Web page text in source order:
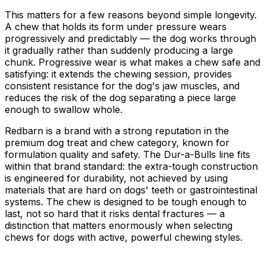
This matters for a few reasons beyond simple longevity.
A chew that holds its form under pressure wears
progressively and predictably — the dog works through
it gradually rather than suddenly producing a large
chunk. Progressive wear is what makes a chew safe and
satisfying: it extends the chewing session, provides
consistent resistance for the dog's jaw muscles, and
reduces the risk of the dog separating a piece large
enough to swallow whole.
Redbarn is a brand with a strong reputation in the
premium dog treat and chew category, known for
formulation quality and safety. The Dur-a-Bulls line fits
within that brand standard: the extra-tough construction
is engineered for durability, not achieved by using
materials that are hard on dogs' teeth or gastrointestinal
systems. The chew is designed to be tough enough to
last, not so hard that it risks dental fractures — a
distinction that matters enormously when selecting
chews for dogs with active, powerful chewing styles.